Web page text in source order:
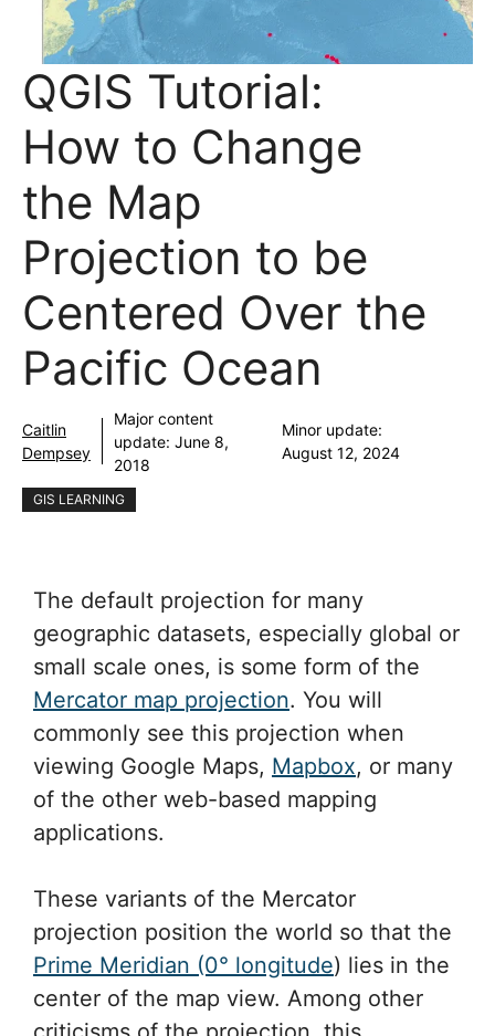
QGIS Tutorial:
How to Change
the Map
Projection to be
Centered Over the
Pacific Ocean
Caitlin
Dempsey
Major content
update: June 8,
2018
Minor update:
August 12, 2024
GIS LEARNING
The default projection for many
geographic datasets, especially global or
small scale ones, is some form of the
Mercator map projection. You will
commonly see this projection when
viewing Google Maps, Mapbox, or many
of the other web-based mapping
applications.
These variants of the Mercator
projection position the world so that the
Prime Meridian (0° longitude) lies in the
center of the map view. Among other